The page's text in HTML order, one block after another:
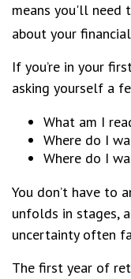
means you'll need
about your
If you’re in your
asking yourself a
What am I
Where do I
Where do I
You don’t have to
unfolds in stages,
uncertainty often
The first year of